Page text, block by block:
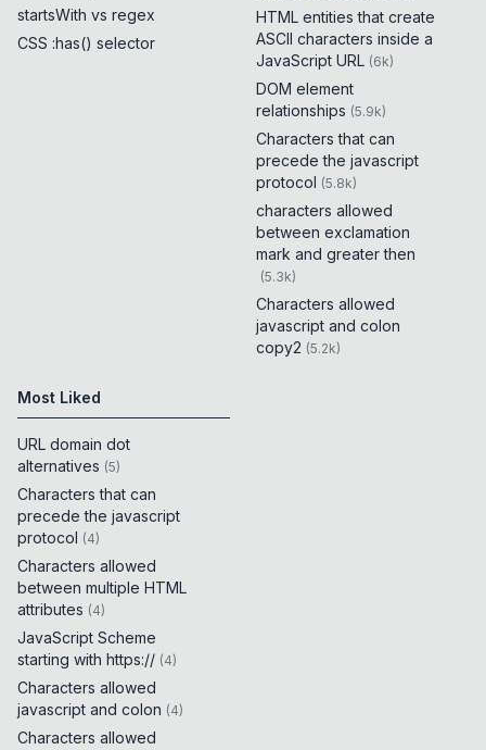
startsWith vs regex
CSS :has() selector
HTML entities that create
ASCII characters inside a
JavaScript URL (6k)
DOM element
relationships (5.9k)
Characters that can
precede the javascript
protocol (5.8k)
characters allowed
between exclamation
mark and greater then
(5.3k)
Characters allowed
javascript and colon
copy2 (5.2k)
Most Liked
URL domain dot
alternatives (5)
Characters that can
precede the javascript
protocol (4)
Characters allowed
between multiple HTML
attributes (4)
JavaScript Scheme
starting with https:// (4)
Characters allowed
javascript and colon (4)
Characters allowed